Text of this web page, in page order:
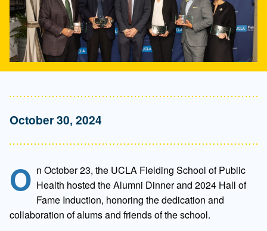
October 30, 2024
O n October 23, the UCLA Fielding School of Public
Health hosted the Alumni Dinner and 2024 Hall of
Fame Induction, honoring the dedication and
collaboration of alums and friends of the school.